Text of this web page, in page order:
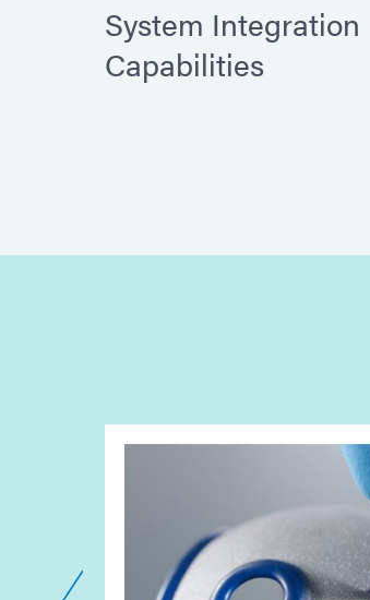
System Integration
Capabilities